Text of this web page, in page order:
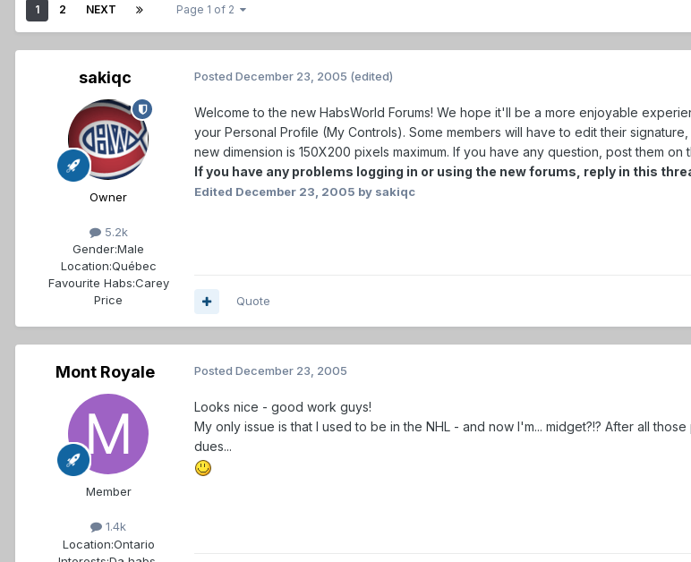
1 2 NEXT Page 1 of 2
sakiqc
Owner
5.2k
Gender:Male
Location:Québec
Favourite Habs:Carey
Price
Posted December 23, 2005 (edited)
Welcome to the new HabsWorld Forums! We hope it'll be a more enjoyable
your Personal Profile (My Controls). Some members will have to edit their
new dimension is 150X200 pixels maximum. If you have any question, post them on
If you have any problems logging in or using the new forums, reply in this
Edited December 23, 2005 by sakiqc
Quote
Mont Royale
Member
1.4k
Location:Ontario
Posted December 23, 2005
Looks nice - good work guys!
My only issue is that I used to be in the NHL - and now I'm... midget?!? After all
dues...